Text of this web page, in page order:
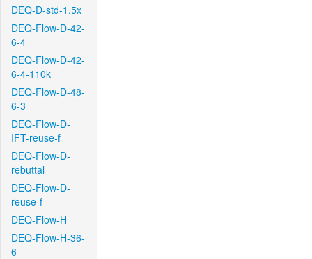
DEQ-D-std-1.5x
DEQ-Flow-D-42-
6-4
DEQ-Flow-D-42-
6-4-110k
DEQ-Flow-D-48-
6-3
DEQ-Flow-D-
IFT-reuse-f
DEQ-Flow-D-
rebuttal
DEQ-Flow-D-
reuse-f
DEQ-Flow-H
DEQ-Flow-H-36-
6